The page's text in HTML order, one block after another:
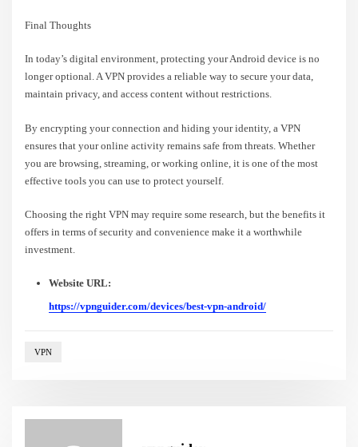
Final Thoughts
In today’s digital environment, protecting your Android device is no
longer optional. A VPN provides a reliable way to secure your data,
maintain privacy, and access content without restrictions.
By encrypting your connection and hiding your identity, a VPN
ensures that your online activity remains safe from threats. Whether
you are browsing, streaming, or working online, it is one of the most
effective tools you can use to protect yourself.
Choosing the right VPN may require some research, but the benefits it
offers in terms of security and convenience make it a worthwhile
investment.
Website URL:
https://vpnguider.com/devices/best-vpn-android/
VPN